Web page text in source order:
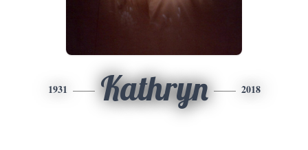
1931 Kathryn 2018